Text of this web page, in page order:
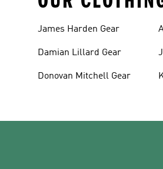
James Harden Gear
Damian Lillard Gear
Donovan Mitchell Gear